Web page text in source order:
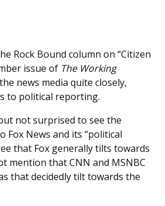
Rock Bound column on “Citizen
issue of The Working
news media quite closely,
to political reporting.
not surprised to see the
Fox News and its “political
that Fox generally tilts towards
mention that CNN and MSNBC
that decidedly tilt towards the